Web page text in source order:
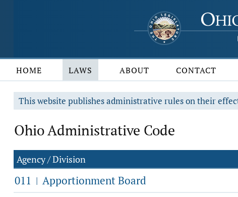
HOME LAWS ABOUT CONTACT
This website publishes administrative rules on their
Ohio Administrative Code
Agency / Division
011 | Apportionment Board